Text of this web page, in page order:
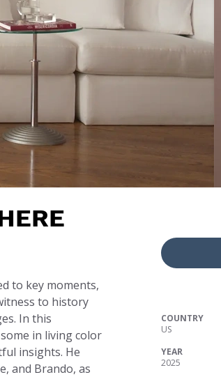
to key moments,
to history
In this
in living color
insights. He
and Brando, as
COUNTRY
US
YEAR
2025